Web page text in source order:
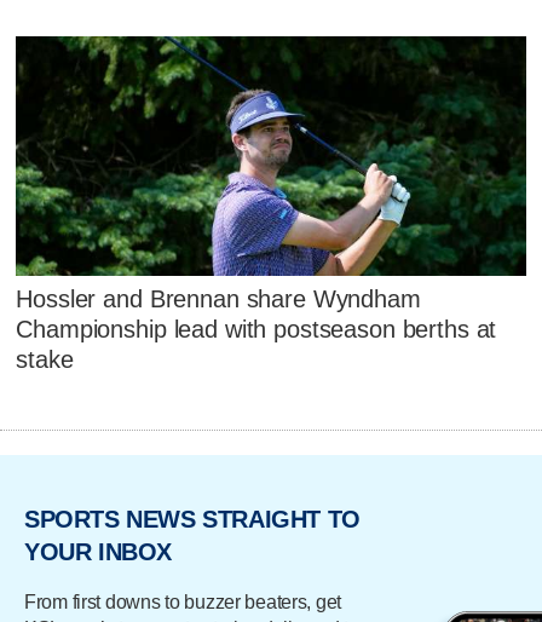
Hossler and Brennan share Wyndham
Championship lead with postseason berths at
stake
SPORTS NEWS STRAIGHT TO
YOUR INBOX
From first downs to buzzer beaters, get